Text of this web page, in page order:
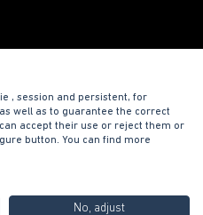
, session and persistent, for
well as to guarantee the correct
accept their use or reject them or
button. You can find more
No, adjust